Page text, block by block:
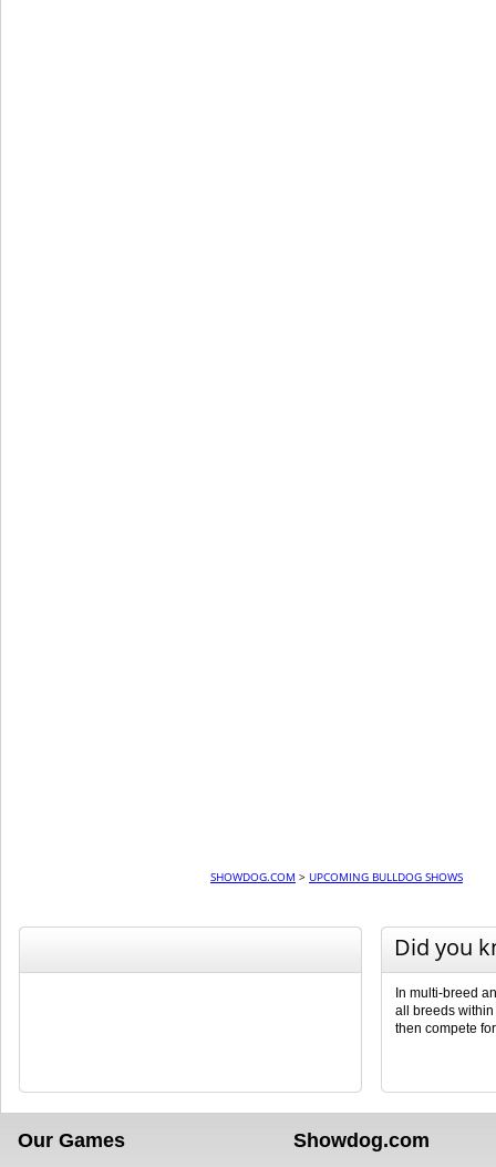
SHOWDOG.COM > UPCOMING BULLDOG SHOWS
Did you
In multi-breed
all breeds
then compete
Our Games Showdog.com